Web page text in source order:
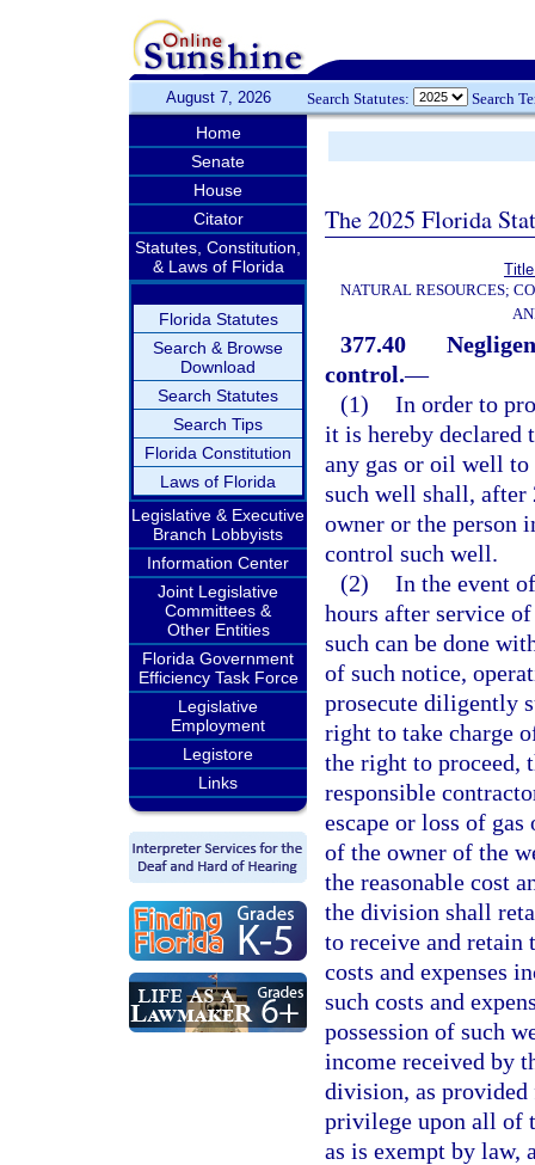
August 7, 2026 Search Statutes: Search
Home
Senate
House
Citator
Statutes, Constitution,
& Laws of Florida
Florida Statutes
Search & Browse
Download
Search Statutes
Search Tips
Florida Constitution
Laws of Florida
Legislative & Executive
Branch Lobbyists
Information Center
Joint Legislative
Committees &
Other Entities
Florida Government
Efficiency Task Force
Legislative
Employment
Legistore
Links
The 2025 Florida
NATURAL RESOURCES;
377.40
control.—
(1) In order to
it is hereby declared
any gas or oil well
such well shall, after
owner or the person
control such well.
(2) In the event
hours after service
such can be done
of such notice,
prosecute diligently
right to take charge
the right to proceed,
responsible
escape or loss of
of the owner of the
the reasonable cost
the division shall
to receive and retain
costs and expenses
such costs and
possession of such
income received by
division, as
privilege upon all of
as is exempt by law,